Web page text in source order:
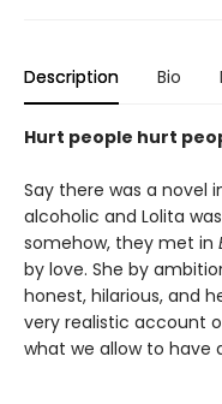
Description Bio
Hurt people hurt
Say there was a novel
alcoholic and Lolita
somehow, they met in
by love. She by
honest, hilarious, and
very realistic account
what we allow to have